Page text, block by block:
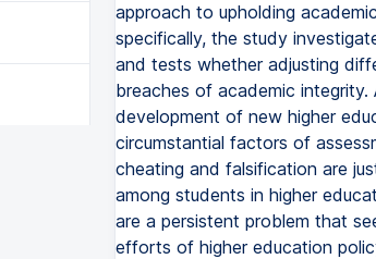
approach to upholding
specifically, the study
and tests whether adjusting
breaches of academic
development of new higher
circumstantial factors of
cheating and falsification are
among students in higher
are a persistent problem that
efforts of higher education